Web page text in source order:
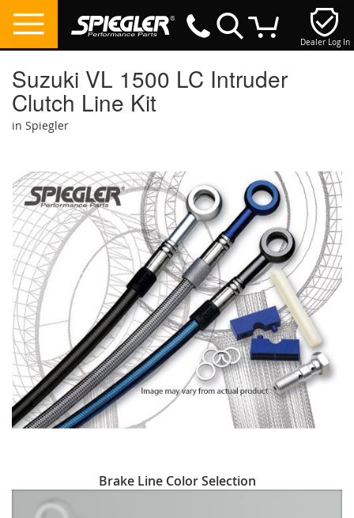
Dealer Log In
Suzuki VL 1500 LC Intruder
Clutch Line Kit
in Spiegler
the
end
of
the
images
gallery
to
Brake Line Color Selection